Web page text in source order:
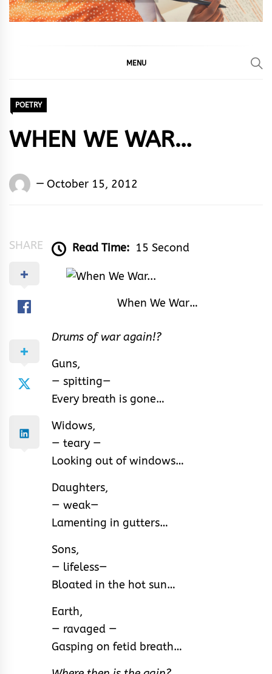
MENU
POETRY
WHEN WE WAR…
Words
October 15, 2012
SHARE Read Time: 15 Second
When We War…
Drums of war again!?
Guns,
— spitting—
Every breath is gone…
Widows,
— teary —
Looking out of windows…
Daughters,
— weak—
Lamenting in gutters…
Sons,
— lifeless—
Bloated in the hot sun…
Earth,
— ravaged —
Gasping on fetid breath…